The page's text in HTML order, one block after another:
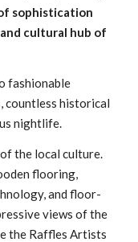
sophistication
cultural hub of
fashionable
countless historical
nightlife.
the local culture.
flooring,
and floor-
views of the
the Raffles Artists